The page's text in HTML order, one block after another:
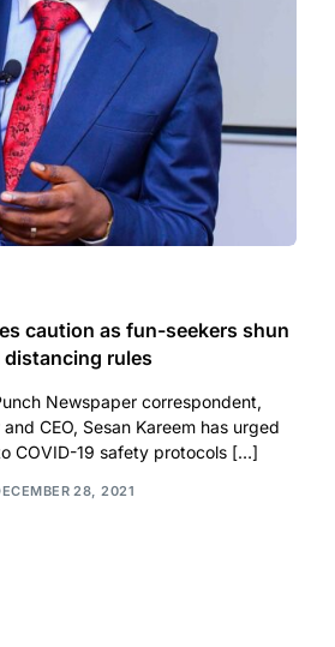
caution as fun-seekers shun
rules
Newspaper correspondent,
CEO, Sesan Kareem has urged
COVID-19 safety protocols […]
28, 2021